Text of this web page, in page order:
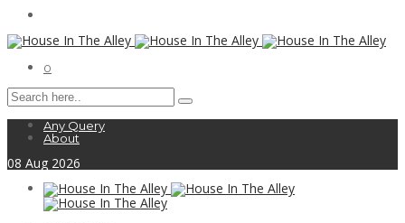
0
Any Query
About
08 Aug 2026